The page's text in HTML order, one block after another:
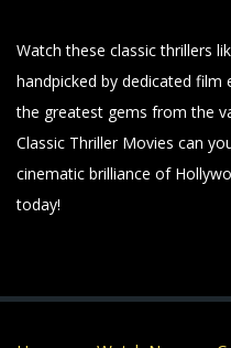
Watch these classic thrillers
handpicked by dedicated
the greatest gems from the
Classic Thriller Movies can
cinematic brilliance of
today!